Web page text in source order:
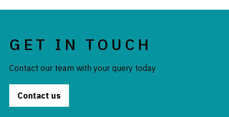
GET IN TOUCH
Contact our team with your query today
Contact us